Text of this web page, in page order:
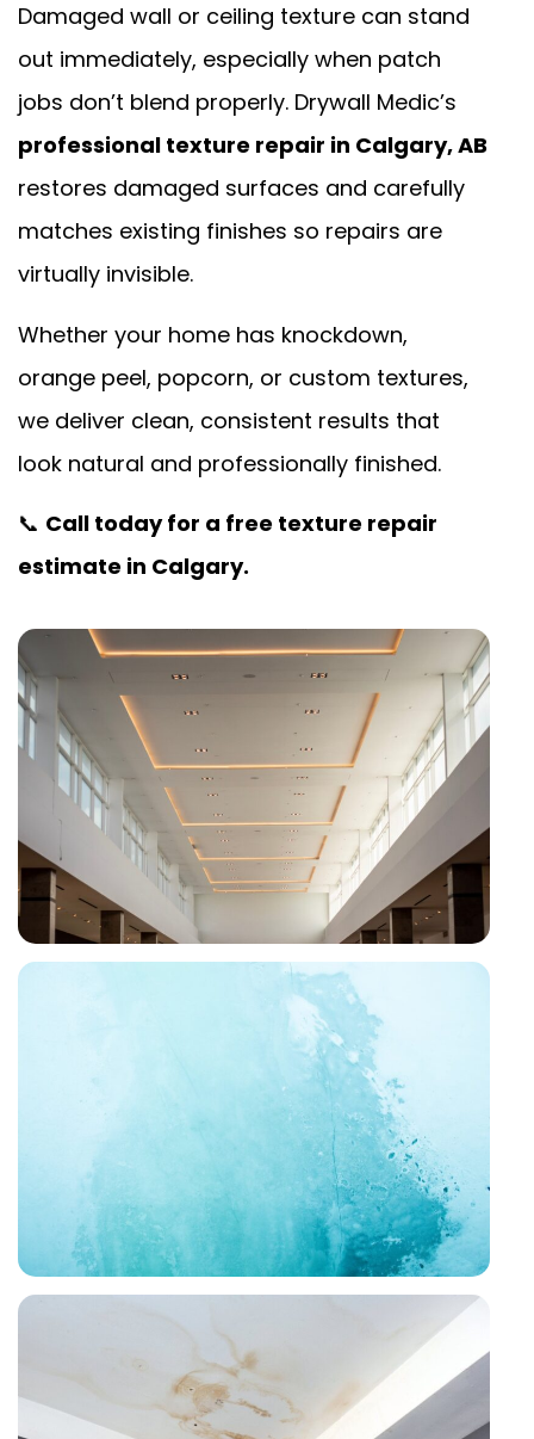
Damaged wall or ceiling texture can stand
out immediately, especially when patch
jobs don’t blend properly. Drywall Medic’s
professional texture repair in Calgary, AB
restores damaged surfaces and carefully
matches existing finishes so repairs are
virtually invisible.
Whether your home has knockdown,
orange peel, popcorn, or custom textures,
we deliver clean, consistent results that
look natural and professionally finished.
📞 Call today for a free texture repair
estimate in Calgary.